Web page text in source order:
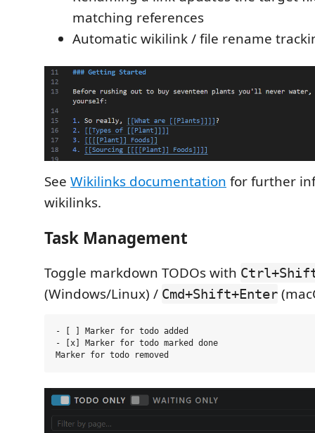
matching references
Automatic wikilink / file rename
See Wikilinks documentation for further
wikilinks.
Task Management
Toggle markdown TODOs with
(Windows/Linux) / Cmd+Shift+Enter
- [ ] Marker for todo added
- [x] Marker for todo marked done